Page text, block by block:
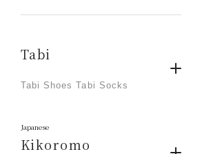
Tabi
Tabi Shoes Tabi Socks
Japanese
Kikoromo